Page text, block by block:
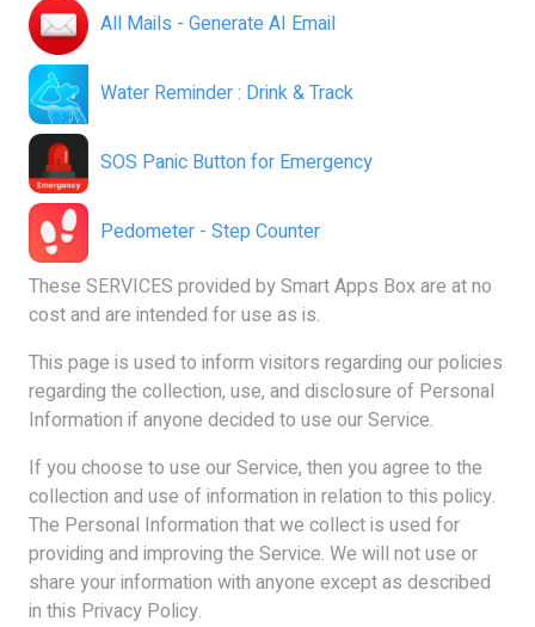
All Mails - Generate AI Email
Water Reminder : Drink & Track
SOS Panic Button for Emergency
Pedometer - Step Counter
These SERVICES provided by Smart Apps Box are at no
cost and are intended for use as is.
This page is used to inform visitors regarding our policies
regarding the collection, use, and disclosure of Personal
Information if anyone decided to use our Service.
If you choose to use our Service, then you agree to the
collection and use of information in relation to this policy.
The Personal Information that we collect is used for
providing and improving the Service. We will not use or
share your information with anyone except as described
in this Privacy Policy.